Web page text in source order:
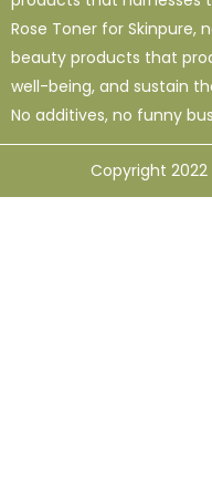
Rose Toner for Skinpure,
beauty products that
well-being, and sustain
No additives, no funny
Copyright